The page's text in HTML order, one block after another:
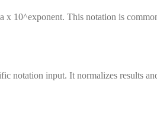
x 10^exponent. This notation is
notation input. It normalizes results